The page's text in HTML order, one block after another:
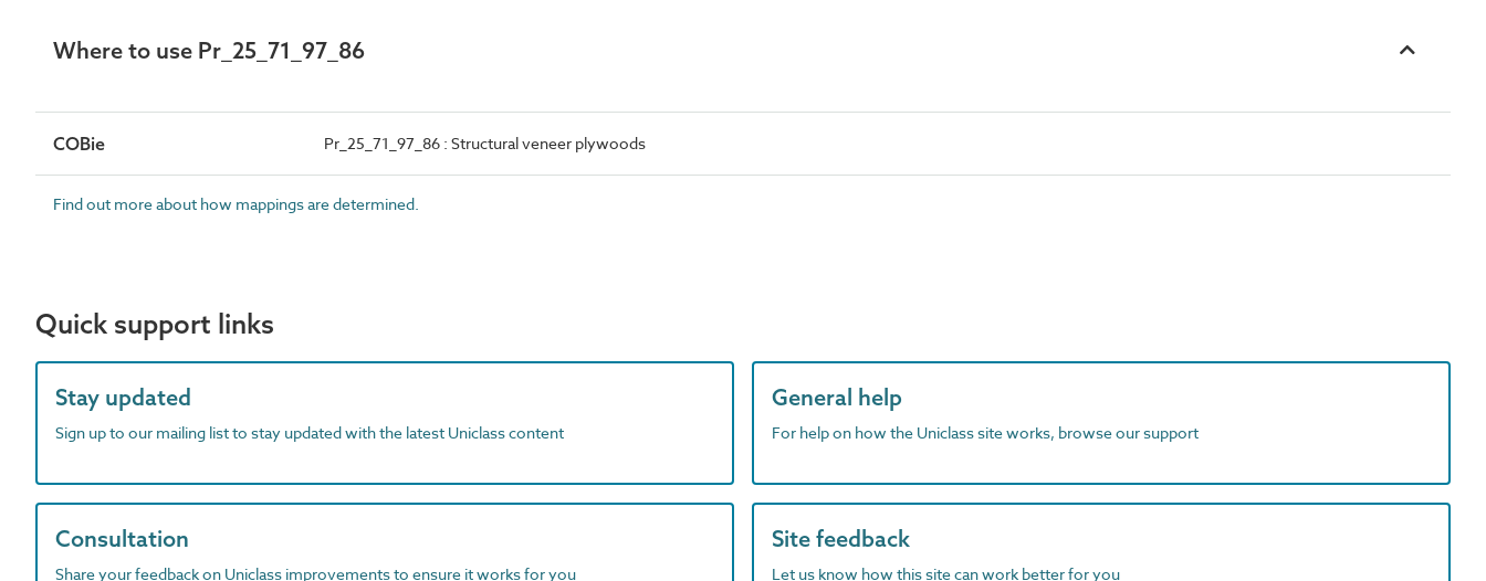
Where to use Pr_25_71_97_86
COBie Pr_25_71_97_86 : Structural veneer plywoods
Find out more about how mappings are determined.
Quick support links
Stay updated
Sign up to our mailing list to stay updated with the latest Uniclass content
General help
For help on how the Uniclass site works, browse our support
Consultation
Share your feedback on Uniclass improvements to ensure it works for you
Site feedback
Let us know how this site can work better for you